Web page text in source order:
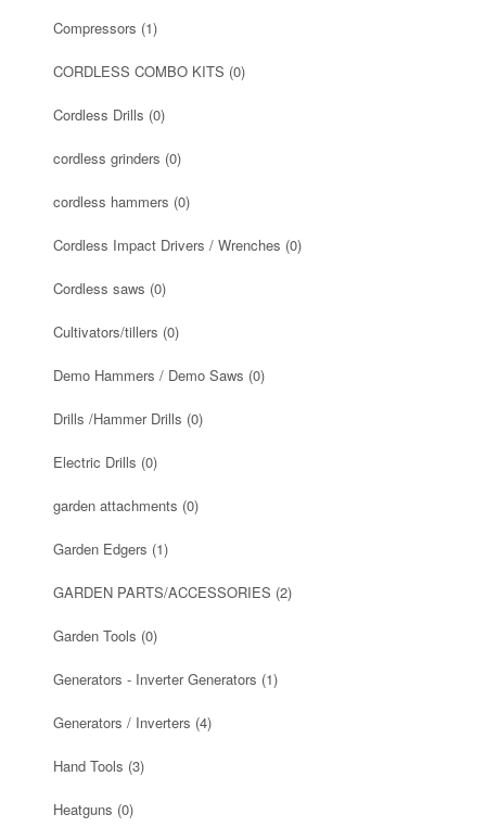
Compressors (1)
CORDLESS COMBO KITS (0)
Cordless Drills (0)
cordless grinders (0)
cordless hammers (0)
Cordless Impact Drivers / Wrenches (0)
Cordless saws (0)
Cultivators/tillers (0)
Demo Hammers / Demo Saws (0)
Drills /Hammer Drills (0)
Electric Drills (0)
garden attachments (0)
Garden Edgers (1)
GARDEN PARTS/ACCESSORIES (2)
Garden Tools (0)
Generators - Inverter Generators (1)
Generators / Inverters (4)
Hand Tools (3)
Heatguns (0)